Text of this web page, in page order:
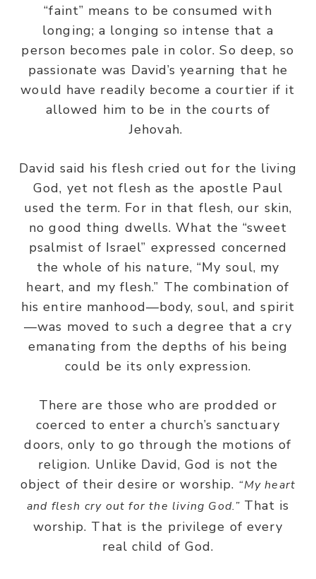
“faint” means to be consumed with
longing; a longing so intense that a
person becomes pale in color. So deep, so
passionate was David’s yearning that he
would have readily become a courtier if it
allowed him to be in the courts of
Jehovah.
David said his flesh cried out for the living
God, yet not flesh as the apostle Paul
used the term. For in that flesh, our skin,
no good thing dwells. What the “sweet
psalmist of Israel” expressed concerned
the whole of his nature, “My soul, my
heart, and my flesh.” The combination of
his entire manhood—body, soul, and spirit
—was moved to such a degree that a cry
emanating from the depths of his being
could be its only expression.
There are those who are prodded or
coerced to enter a church’s sanctuary
doors, only to go through the motions of
religion. Unlike David, God is not the
object of their desire or worship. “My heart
and flesh cry out for the living God.” That is
worship. That is the privilege of every
real child of God.